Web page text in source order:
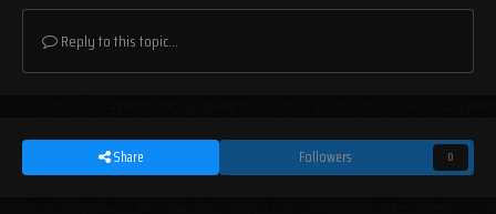
Reply to this topic...
Share Followers 0